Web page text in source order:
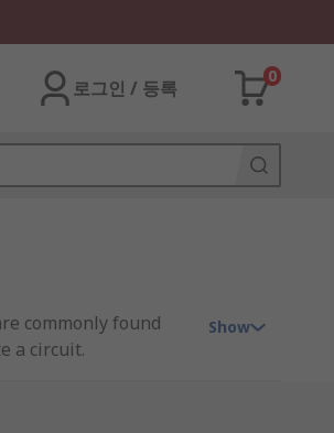
로그인 / 등록
0
commonly found
a circuit.
Show